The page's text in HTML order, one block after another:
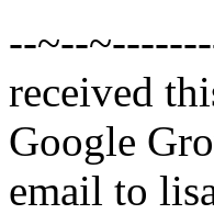
--~--
received
Google
email to